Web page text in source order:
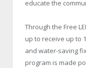
educate the
Through the Free
up to receive up to
and water-saving
program is made